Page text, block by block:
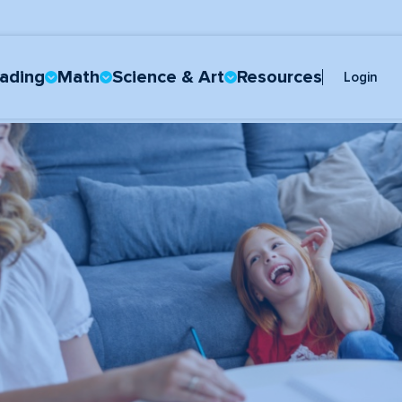
Math Science & Art Resources Login